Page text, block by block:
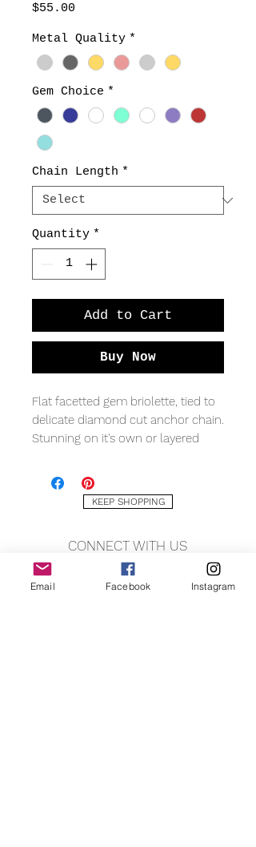
$55.00
Metal Quality *
Gem Choice *
Chain Length *
Quantity *
Add to Cart
Buy Now
Flat facetted gem briolette, tied to
delicate diamond cut anchor chain.
Stunning on it's own or layered
KEEP SHOPPING
CONNECT WITH US
@ CRUSHLANE
Email Facebook Instagram